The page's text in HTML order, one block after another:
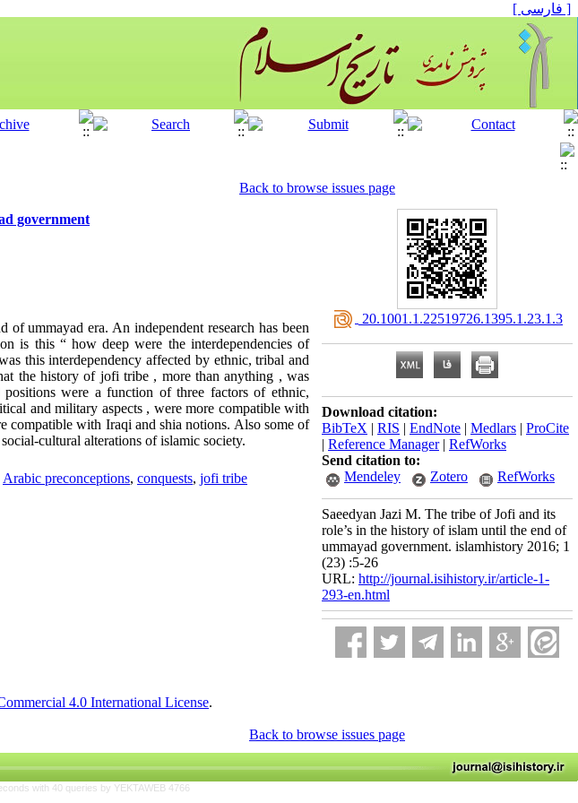
[ فارسی ]
Back to browse issues page
government
ummayad era. An independent research has been
is this “ how deep were the interdependencies of
this interdependency affected by ethnic, tribal and
the history of jofi tribe , more than anything , was
were a function of three factors of ethnic,
and military aspects , were more compatible with
compatible with Iraqi and shia notions. Also some of
cultural alterations of islamic society.
Arabic preconceptions, conquests, jofi tribe
‎ 20.1001.1.22519726.1395.1.23.1.3
Download citation:
BibTeX | RIS | EndNote | Medlars | ProCite
| Reference Manager| RefWorks
Send citation to:
Mendeley
Zotero RefWorks
Saeedyan Jazi M. The tribe of Jofi and its
role’s in the history of islam until the end of
ummayad government. islamhistory 2016; 1
(23) :5-26
URL: http://journal.isihistory.ir/article-1-
293-en.html
4.0 International License.
Back to browse issues page
with 40 queries by YEKTAWEB 4766